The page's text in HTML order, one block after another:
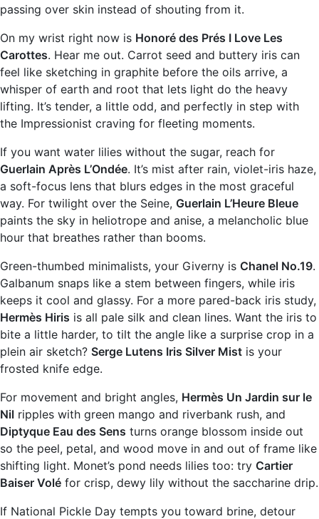
passing over skin instead of shouting from it.
On my wrist right now is Honoré des Prés I Love Les
Carottes. Hear me out. Carrot seed and buttery iris can
feel like sketching in graphite before the oils arrive, a
whisper of earth and root that lets light do the heavy
lifting. It’s tender, a little odd, and perfectly in step with
the Impressionist craving for fleeting moments.
If you want water lilies without the sugar, reach for
Guerlain Après L’Ondée. It’s mist after rain, violet-iris haze,
a soft-focus lens that blurs edges in the most graceful
way. For twilight over the Seine, Guerlain L’Heure Bleue
paints the sky in heliotrope and anise, a melancholic blue
hour that breathes rather than booms.
Green-thumbed minimalists, your Giverny is Chanel No.19.
Galbanum snaps like a stem between fingers, while iris
keeps it cool and glassy. For a more pared-back iris study,
Hermès Hiris is all pale silk and clean lines. Want the iris to
bite a little harder, to tilt the angle like a surprise crop in a
plein air sketch? Serge Lutens Iris Silver Mist is your
frosted knife edge.
For movement and bright angles, Hermès Un Jardin sur le
Nil ripples with green mango and riverbank rush, and
Diptyque Eau des Sens turns orange blossom inside out
so the peel, petal, and wood move in and out of frame like
shifting light. Monet’s pond needs lilies too: try Cartier
Baiser Volé for crisp, dewy lily without the saccharine drip.
If National Pickle Day tempts you toward brine, detour